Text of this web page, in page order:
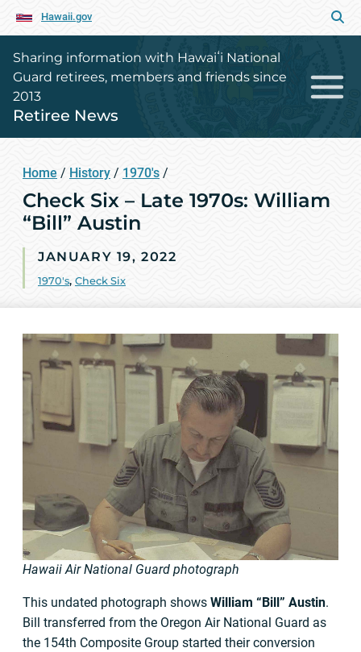
Hawaii.gov
Sharing information with Hawaiʻi National
Guard retirees, members and friends since
2013
Retiree News
Home / History / 1970's /
Check Six – Late 1970s: William
“Bill” Austin
JANUARY 19, 2022
1970's, Check Six
Hawaii Air National Guard photograph
This undated photograph shows William “Bill” Austin.
Bill transferred from the Oregon Air National Guard as
the 154th Composite Group started their conversion